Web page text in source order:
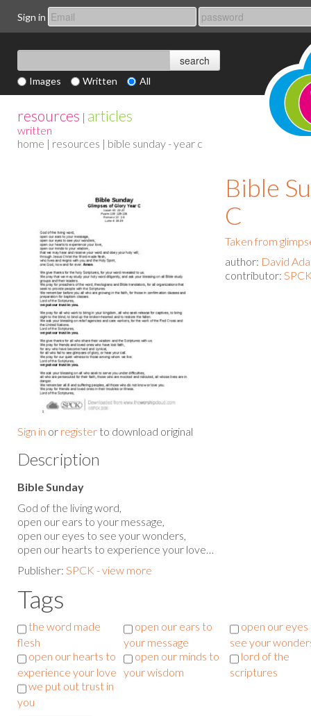
Sign in
Images Written All
resources | articles
written
home | resources | bible sunday - year c
Sign in or register to download original
Bible
C
Taken from
author: David
contributor:
Description
Bible Sunday
God of the living word,
open our ears to your message,
open our eyes to see your wonders,
open our hearts to experience your love…
Publisher: SPCK - view more
Tags
the word made
flesh
open our ears to
your message
open our
see your
open our hearts to
experience your love
open our minds to
your wisdom
lord of the
scriptures
we put out trust in
you